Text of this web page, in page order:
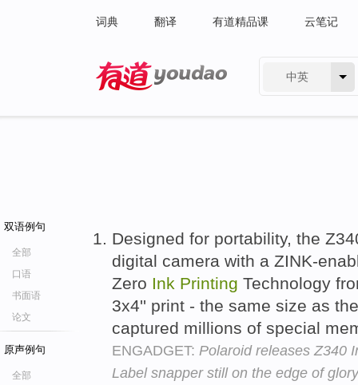
词典 翻译 有道精品课 云笔记
中英
双语例句
全部
口语
书面语
论文
原声例句
全部
Designed for portability, the
digital camera with a ZINK-
Zero Ink Printing Technology
3x4'' print - the same size as
captured millions of special
ENGADGET: Polaroid releases Z340
Label snapper still on the edge of glory